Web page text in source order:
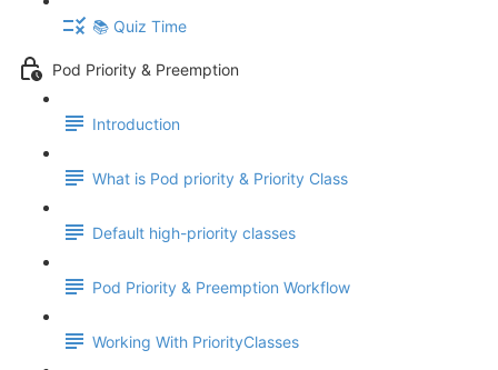
📚 Quiz Time
Pod Priority & Preemption
Introduction
What is Pod priority & Priority Class
Default high-priority classes
Pod Priority & Preemption Workflow
Working With PriorityClasses